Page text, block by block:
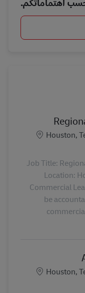
Houston,
Job Title:
Location:
Commercial
be
Houston,